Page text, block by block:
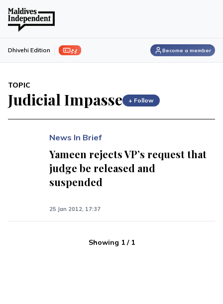
ފިލި Dhivehi Edition Become a member
TOPIC
Judicial Impasse + Follow
News In Brief
Yameen rejects VP’s request that
judge be released and
suspended
25 Jan 2012, 17:37
Showing 1/ 1